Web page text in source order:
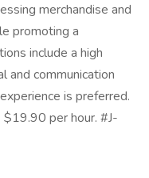
merchandise and
promoting a
include a high
and communication
is preferred.
per hour. #J-